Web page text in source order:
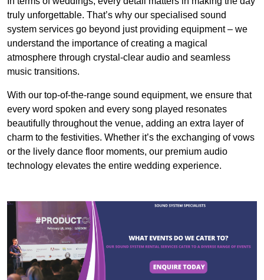
truly unforgettable. That’s why our specialised sound
system services go beyond just providing equipment – we
understand the importance of creating a magical
atmosphere through crystal-clear audio and seamless
music transitions.
With our top-of-the-range sound equipment, we ensure that
every word spoken and every song played resonates
beautifully throughout the venue, adding an extra layer of
charm to the festivities. Whether it’s the exchanging of vows
or the lively dance floor moments, our premium audio
technology elevates the entire wedding experience.